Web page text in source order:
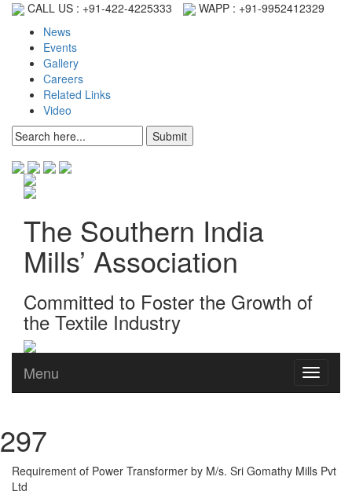
CALL US : +91-422-4225333 WAPP : +91-9952412329
News
Events
Gallery
Careers
Related Links
Video
The Southern India
Mills’ Association
Committed to Foster the Growth of
the Textile Industry
Menu
Toggle
297
Requirement of Power Transformer by M/s. Sri Gomathy Mills Pvt
Ltd